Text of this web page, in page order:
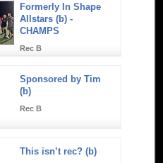
Formerly In Shape
Allstars (b) -
CHAMPS
Rec B
Sponsored by Tim
(b)
Rec B
This isn’t rec? (b)